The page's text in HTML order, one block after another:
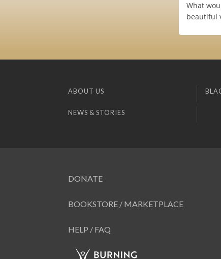
What
beautiful
ABOUT US
NEWS & STORIES
DONATE
BOOKSTORE / MARKETPLACE
HELP / FAQ